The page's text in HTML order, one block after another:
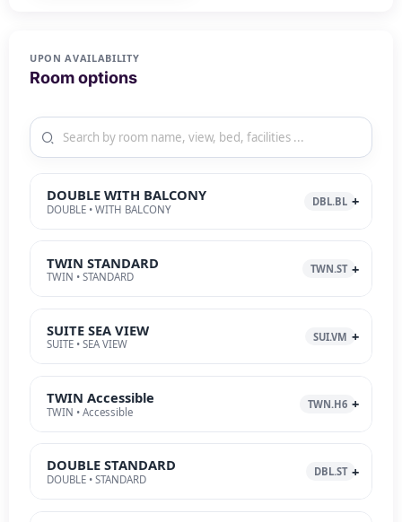
UPON AVAILABILITY
Room options
DOUBLE WITH BALCONY
DOUBLE • WITH BALCONY
DBL.BL
TWIN STANDARD
TWIN • STANDARD
TWN.ST
SUITE SEA VIEW
SUITE • SEA VIEW
SUI.VM
TWIN Accessible
TWIN • Accessible
TWN.H6
DOUBLE STANDARD
DOUBLE • STANDARD
DBL.ST